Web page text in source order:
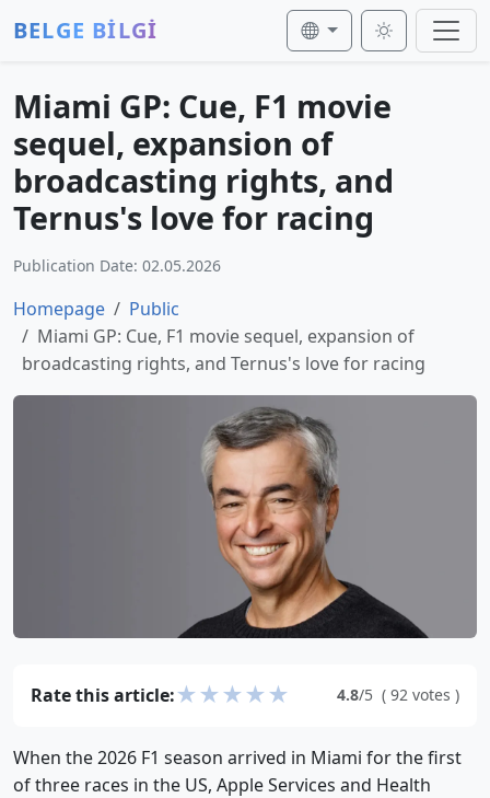
BELGE BİLGİ
Miami GP: Cue, F1 movie
sequel, expansion of
broadcasting rights, and
Ternus's love for racing
Publication Date: 02.05.2026
Homepage
Public
Miami GP: Cue, F1 movie sequel, expansion of
broadcasting rights, and Ternus's love for racing
Rate this article:★★★★★ 4.8/5 ( 92 votes )
When the 2026 F1 season arrived in Miami for the first
of three races in the US, Apple Services and Health